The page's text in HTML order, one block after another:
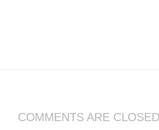
COMMENTS ARE